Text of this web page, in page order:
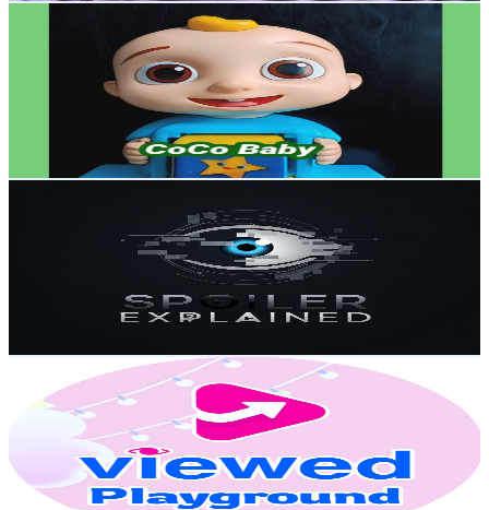
UCz6M7Yby9u66DAa5HSpfYug
Subscribers
Avg.Views
% Engagement Rate
USD Est. Pricing
Get Email & Audience Data
UC90g_xvwtLfZbi23Jn9PKDA
Subscribers
% Engagement Rate
252.8USD Est. Pricing
VIEWED Playground
UCmJTYNvLXkT-Zfno_kUGieA
Canada
Subscribers
Avg.Views
% Engagement Rate
77.7
153.9USD Est. Pricing